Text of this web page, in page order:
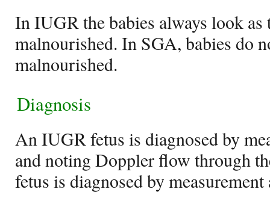
In IUGR the babies always look as
malnourished. In SGA, babies do
malnourished.
Diagnosis
An IUGR fetus is diagnosed by
and noting Doppler flow through
fetus is diagnosed by